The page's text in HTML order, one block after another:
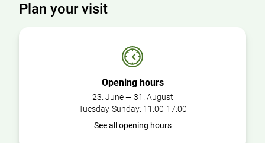
Plan your visit
Opening hours
23. June — 31. August
Tuesday-Sunday: 11:00-17:00
See all opening hours